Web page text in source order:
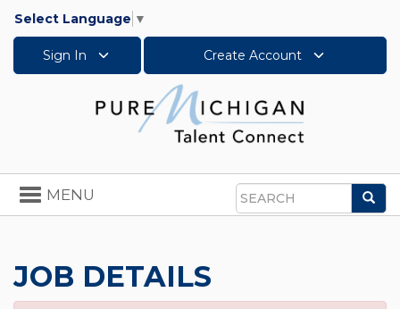
Select Language ▼
Sign In Create Account
Search
Toggle
navigation
MENU
JOB DETAILS